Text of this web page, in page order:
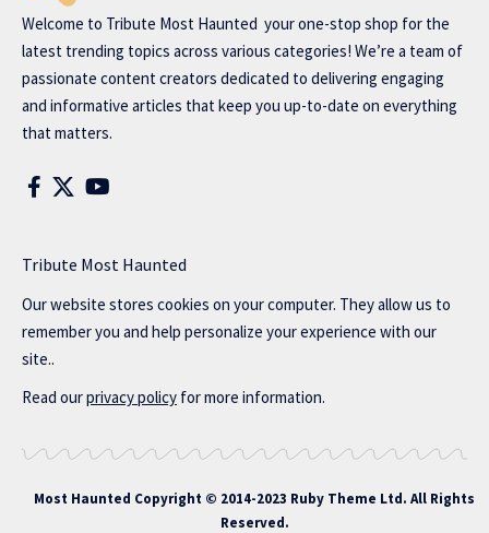
Welcome to Tribute Most Haunted your one-stop shop for the
latest trending topics across various categories! We’re a team of
passionate content creators dedicated to delivering engaging
and informative articles that keep you up-to-date on everything
that matters.
Tribute Most Haunted
Our website stores cookies on your computer. They allow us to
remember you and help personalize your experience with our
site..
Read ourprivacy policy for more information.
Most Haunted Copyright © 2014-2023 Ruby Theme Ltd. All Rights
Reserved.